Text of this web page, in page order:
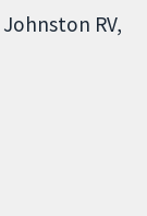
Johnston RV